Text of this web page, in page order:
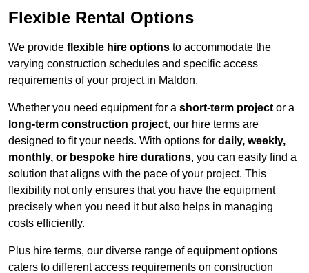
Flexible Rental Options
We provide flexible hire options to accommodate the
varying construction schedules and specific access
requirements of your project in Maldon.
Whether you need equipment for a short-term project or a
long-term construction project, our hire terms are
designed to fit your needs. With options for daily, weekly,
monthly, or bespoke hire durations, you can easily find a
solution that aligns with the pace of your project. This
flexibility not only ensures that you have the equipment
precisely when you need it but also helps in managing
costs efficiently.
Plus hire terms, our diverse range of equipment options
caters to different access requirements on construction